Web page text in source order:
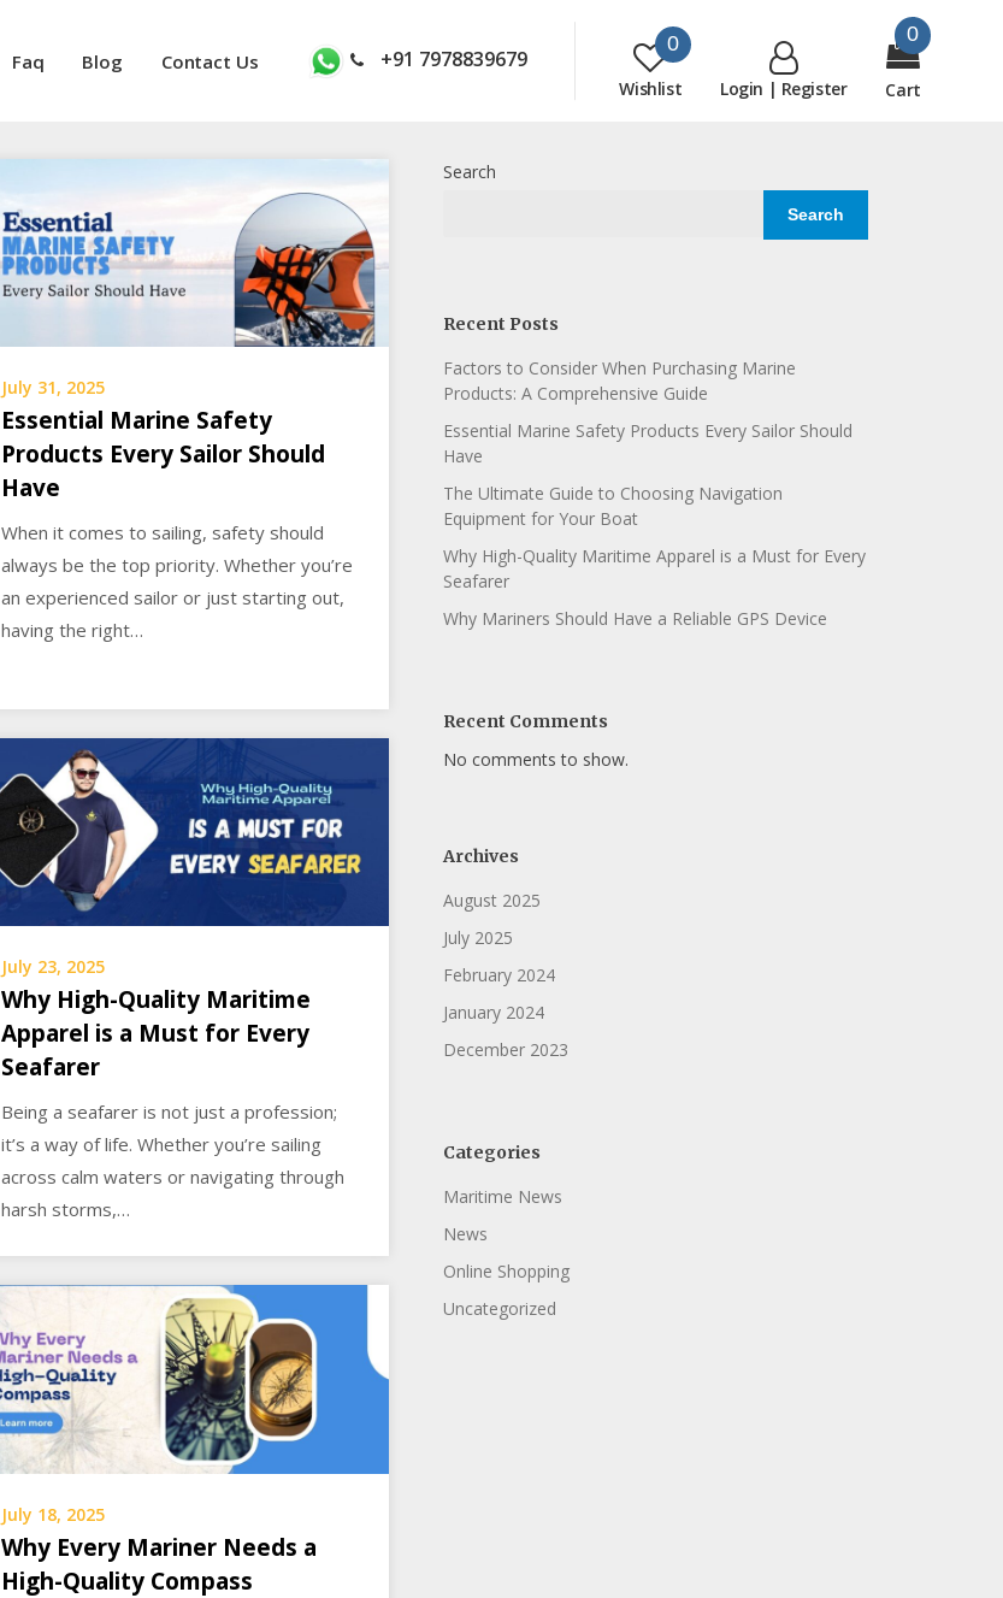
Faq Blog Contact Us +91 7978839679
0
Wishlist Login | Register
0
Cart
July 31, 2025
Essential Marine Safety
Products Every Sailor Should
Have
When it comes to sailing, safety should
always be the top priority. Whether you’re
an experienced sailor or just starting out,
having the right…
July 23, 2025
Why High-Quality Maritime
Apparel is a Must for Every
Seafarer
Being a seafarer is not just a profession;
it’s a way of life. Whether you’re sailing
across calm waters or navigating through
harsh storms,…
July 18, 2025
Why Every Mariner Needs a
High-Quality Compass
Search
Search
Recent Posts
Factors to Consider When Purchasing Marine
Products: A Comprehensive Guide
Essential Marine Safety Products Every Sailor Should
Have
The Ultimate Guide to Choosing Navigation
Equipment for Your Boat
Why High-Quality Maritime Apparel is a Must for Every
Seafarer
Why Mariners Should Have a Reliable GPS Device
Recent Comments
No comments to show.
Archives
August 2025
July 2025
February 2024
January 2024
December 2023
Categories
Maritime News
News
Online Shopping
Uncategorized